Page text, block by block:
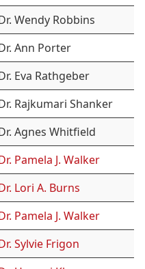
Wendy Robbins
Ann Porter
Eva Rathgeber
Rajkumari Shanker
Agnes Whitfield
Pamela J. Walker
Lori A. Burns
Pamela J. Walker
Sylvie Frigon